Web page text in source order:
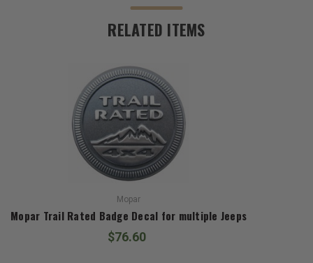
RELATED ITEMS
Mopar
Mopar Trail Rated Badge Decal for multiple Jeeps
$76.60